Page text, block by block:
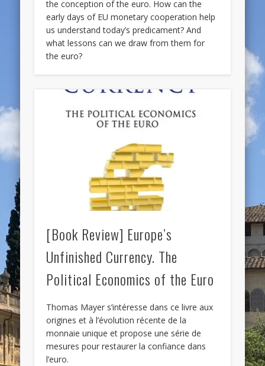
the conception of the euro. How can the
early days of EU monetary cooperation help
us understand today’s predicament? And
what lessons can we draw from them for
the euro?
[Book Review] Europe’s
Unfinished Currency. The
Political Economics of the Euro
Thomas Mayer s’intéresse dans ce livre aux
origines et à l’évolution récente de la
monnaie unique et propose une série de
mesures pour restaurer la confiance dans
l’euro.